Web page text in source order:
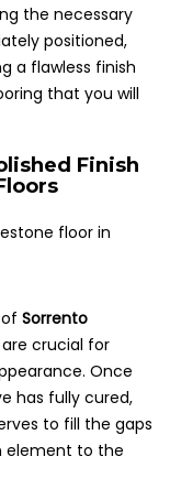
the necessary
positioned,
a flawless finish
that you will
Finish
Sorrento
are crucial for
Once
has fully cured,
to fill the gaps
element to the